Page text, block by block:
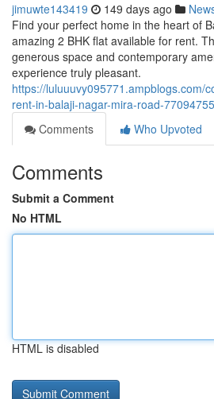
jimuwte143419 149 days ago
Find your perfect home in the heart of
amazing 2 BHK flat available for rent.
generous space and contemporary
experience truly pleasant.
https://luluuuvy095771.ampblogs.com/
rent-in-balaji-nagar-mira-road-77094755
Comments
Who Upvoted
Comments
Submit a Comment
No HTML
HTML is disabled